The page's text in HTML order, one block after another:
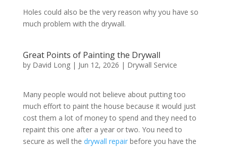
Holes could also be the very reason why you have so
much problem with the drywall.
Great Points of Painting the Drywall
by David Long| Jun 12, 2026 | Drywall Service
Many people would not believe about putting too
much effort to paint the house because it would just
cost them a lot of money to spend and they need to
repaint this one after a year or two. You need to
secure as well the drywall repairbefore you have the